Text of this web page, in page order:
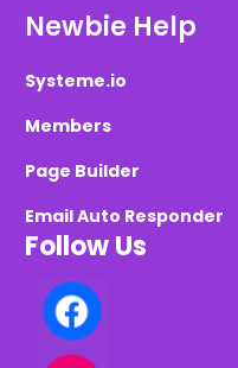
Newbie Help
Systeme.io
Members
Page Builder
Email Auto Responder
Follow Us